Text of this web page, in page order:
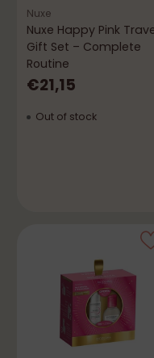
Nuxe
Nuxe Happy Pink
Gift Set – Complete
Routine
€21,15
Out of stock